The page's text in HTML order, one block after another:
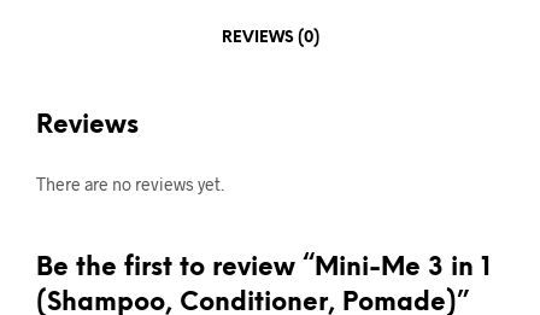
REVIEWS (0)
Reviews
There are no reviews yet.
Be the first to review “Mini-Me 3 in 1
(Shampoo, Conditioner, Pomade)”